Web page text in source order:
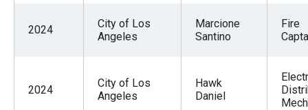
2024
City of Los
Angeles
Marcione
Santino
Fire
2024
City of Los
Angeles
Hawk
Daniel